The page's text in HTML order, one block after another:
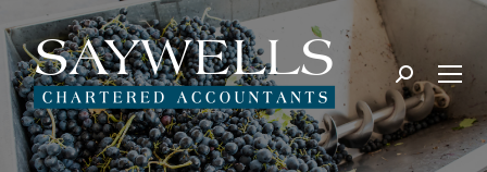
Search: